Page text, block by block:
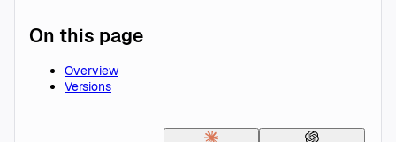
On this page
Overview
Versions